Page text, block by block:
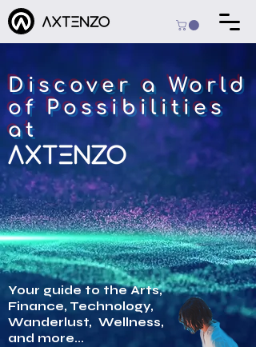
Discover a World
of Possibilities
at
Your guide to the Arts,
Finance, Technology,
Wanderlust, Wellness,
and more...